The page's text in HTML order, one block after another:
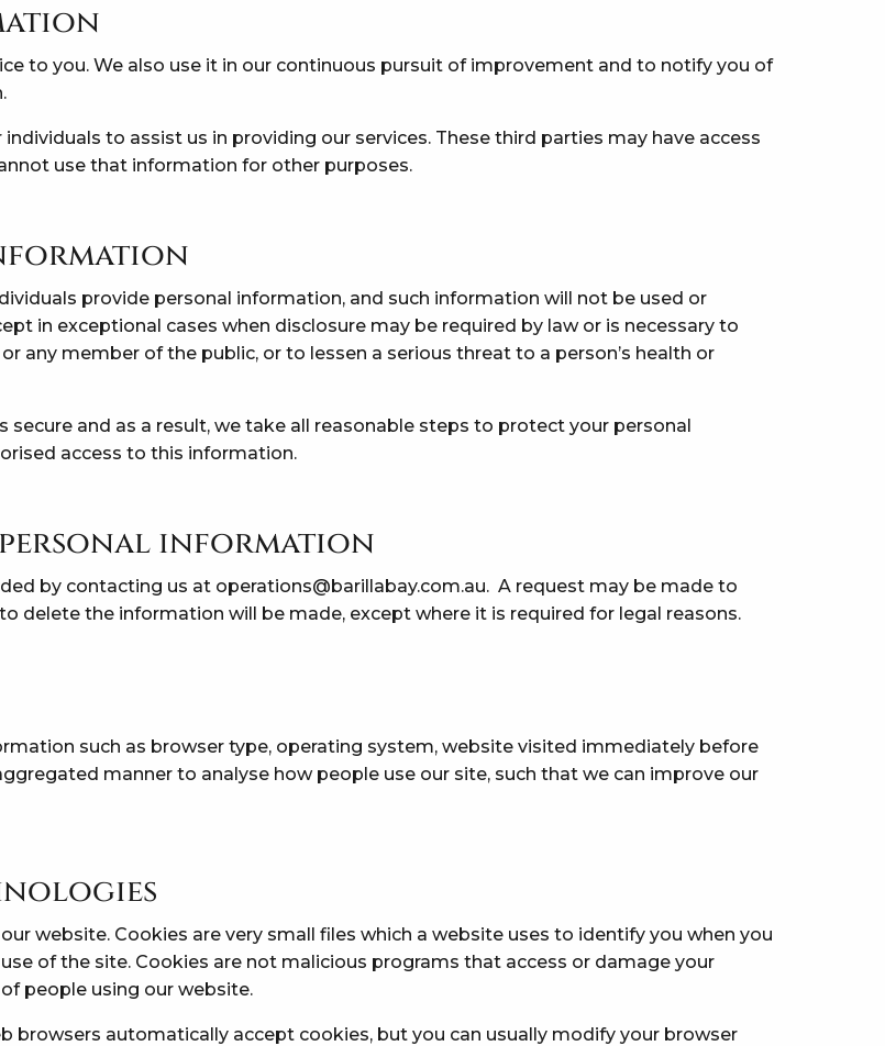
to you. We also use it in our continuous pursuit of improvement and to notify you of
to assist us in providing our services. These third parties may have access
use that information for other purposes.
provide personal information, and such information will not be used or
in exceptional cases when disclosure may be required by law or is necessary to
any member of the public, or to lessen a serious threat to a person’s health or
and as a result, we take all reasonable steps to protect your personal
access to this information.
information
by contacting us at operations@barillabay.com.au. A request may be made to
delete the information will be made, except where it is required for legal reasons.
such as browser type, operating system, website visited immediately before
manner to analyse how people use our site, such that we can improve our
website. Cookies are very small files which a website uses to identify you when you
of the site. Cookies are not malicious programs that access or damage your
people using our website.
browsers automatically accept cookies, but you can usually modify your browser